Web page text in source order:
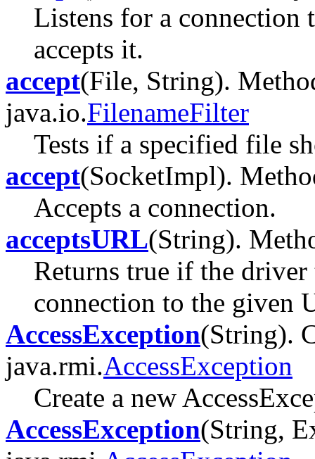
Listens for a connection
accepts it.
accept(File, String).
java.io.FilenameFilter
Tests if a specified file
accept(SocketImpl).
Accepts a connection.
acceptsURL(String).
Returns true if the
connection to the given
AccessException(String).
java.rmi.AccessException
Create a new
AccessException(String,